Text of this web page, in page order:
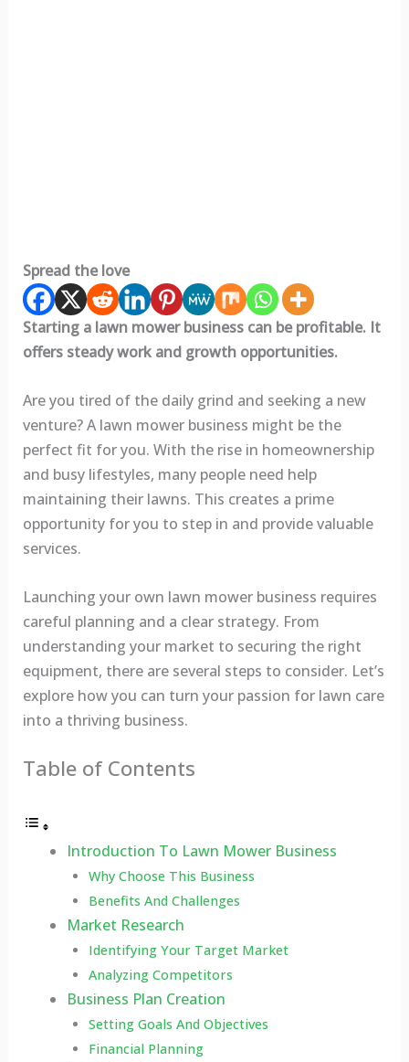
Spread the love
Starting a lawn mower business can be profitable. It
offers steady work and growth opportunities.
Are you tired of the daily grind and seeking a new
venture? A lawn mower business might be the
perfect fit for you. With the rise in homeownership
and busy lifestyles, many people need help
maintaining their lawns. This creates a prime
opportunity for you to step in and provide valuable
services.
Launching your own lawn mower business requires
careful planning and a clear strategy. From
understanding your market to securing the right
equipment, there are several steps to consider. Let’s
explore how you can turn your passion for lawn care
into a thriving business.
Table of Contents
Introduction To Lawn Mower Business
Why Choose This Business
Benefits And Challenges
Market Research
Identifying Your Target Market
Analyzing Competitors
Business Plan Creation
Setting Goals And Objectives
Financial Planning